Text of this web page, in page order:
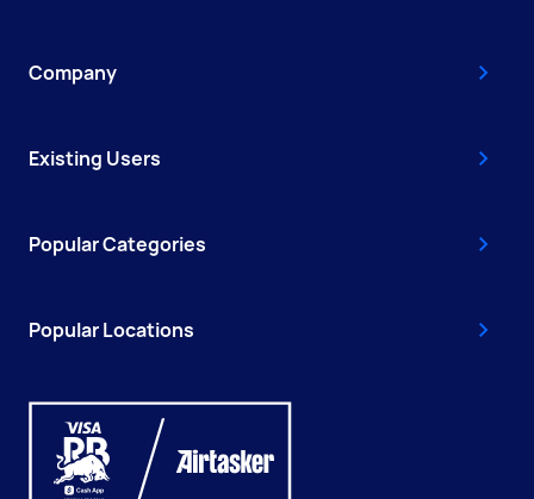
Company
Existing Users
Popular Categories
Popular Locations